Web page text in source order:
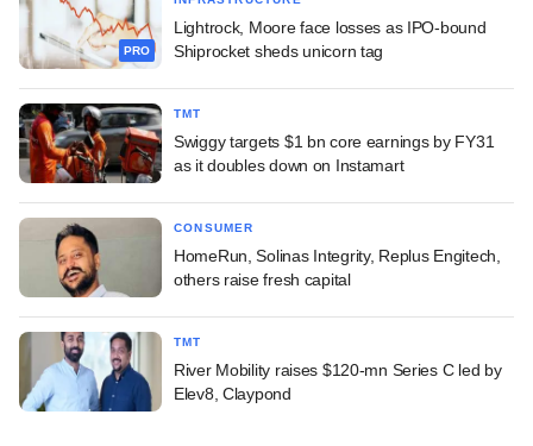
PRO
Lightrock, Moore face losses as IPO-bound
Shiprocket sheds unicorn tag
TMT
Swiggy targets $1 bn core earnings by FY31
as it doubles down on Instamart
CONSUMER
HomeRun, Solinas Integrity, Replus Engitech,
others raise fresh capital
TMT
River Mobility raises $120-mn Series C led by
Elev8, Claypond